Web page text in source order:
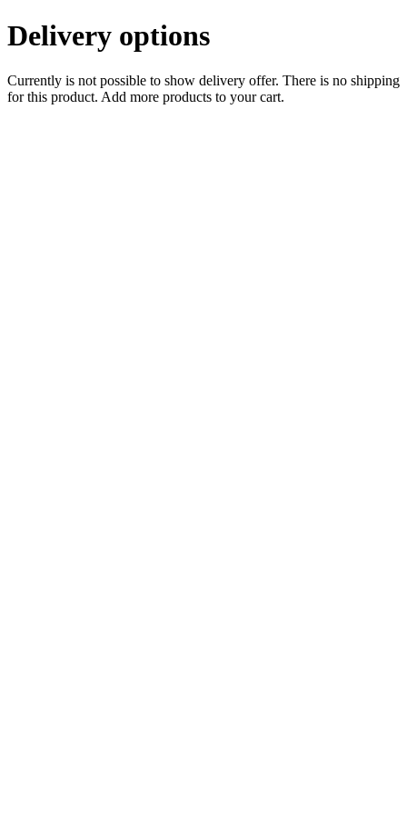
Delivery options
Currently is not possible to show delivery offer. There is no shipping
for this product. Add more products to your cart.